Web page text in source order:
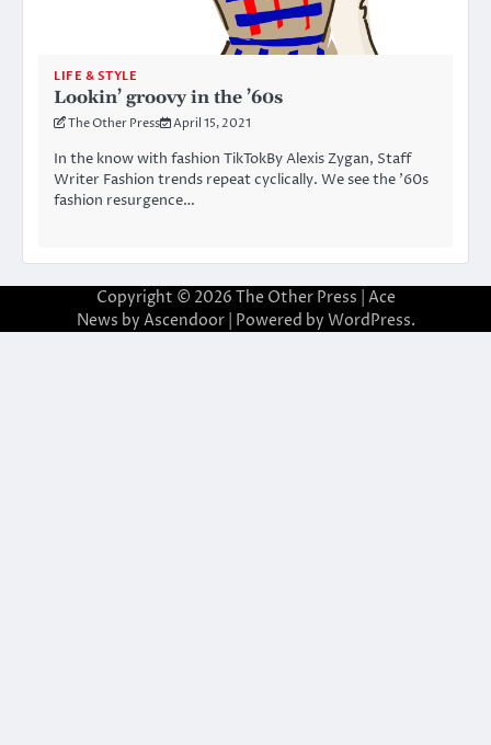
LIFE & STYLE
Lookin’ groovy in the ’60s
The Other Press April 15, 2021
In the know with fashion TikTokBy Alexis Zygan, Staff
Writer Fashion trends repeat cyclically. We see the ’60s
fashion resurgence…
Copyright © 2026 The Other Press | Ace
News by Ascendoor| Powered by WordPress.